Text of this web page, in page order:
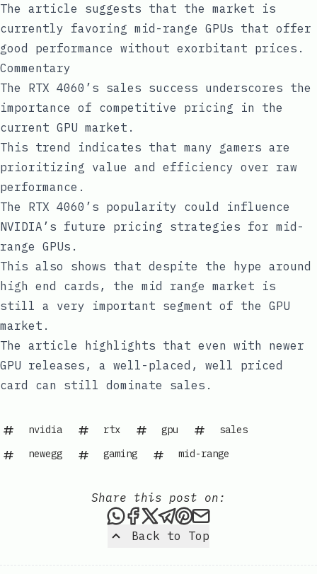
The article suggests that the market is
currently favoring mid-range GPUs that offer
good performance without exorbitant prices.
Commentary
The RTX 4060’s sales success underscores the
importance of competitive pricing in the
current GPU market.
This trend indicates that many gamers are
prioritizing value and efficiency over raw
performance.
The RTX 4060’s popularity could influence
NVIDIA’s future pricing strategies for mid-
range GPUs.
This also shows that despite the hype around
high end cards, the mid range market is
still a very important segment of the GPU
market.
The article highlights that even with newer
GPU releases, a well-placed, well priced
card can still dominate sales.
nvidia rtx gpu
sales
newegg
gaming mid-range
Back to Top
Share this post on:
Share this post via
Share this post on
Share this post on X
Share this post via
Share this post
Share this